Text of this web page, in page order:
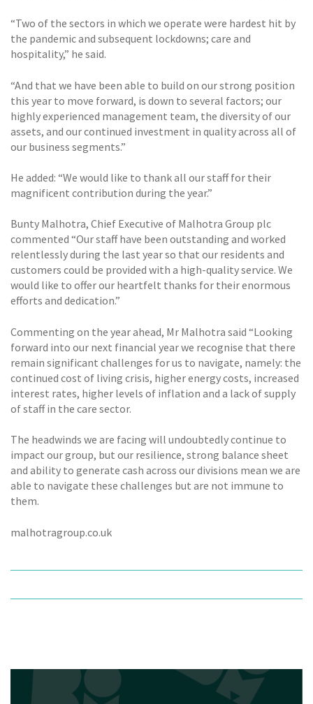
“Two of the sectors in which we operate were hardest hit by
the pandemic and subsequent lockdowns; care and
hospitality,” he said.
“And that we have been able to build on our strong position
this year to move forward, is down to several factors; our
highly experienced management team, the diversity of our
assets, and our continued investment in quality across all of
our business segments.”
He added: “We would like to thank all our staff for their
magnificent contribution during the year.”
Bunty Malhotra, Chief Executive of Malhotra Group plc
commented “Our staff have been outstanding and worked
relentlessly during the last year so that our residents and
customers could be provided with a high-quality service. We
would like to offer our heartfelt thanks for their enormous
efforts and dedication.”
Commenting on the year ahead, Mr Malhotra said “Looking
forward into our next financial year we recognise that there
remain significant challenges for us to navigate, namely: the
continued cost of living crisis, higher energy costs, increased
interest rates, higher levels of inflation and a lack of supply
of staff in the care sector.
The headwinds we are facing will undoubtedly continue to
impact our group, but our resilience, strong balance sheet
and ability to generate cash across our divisions mean we are
able to navigate these challenges but are not immune to
them.
malhotragroup.co.uk